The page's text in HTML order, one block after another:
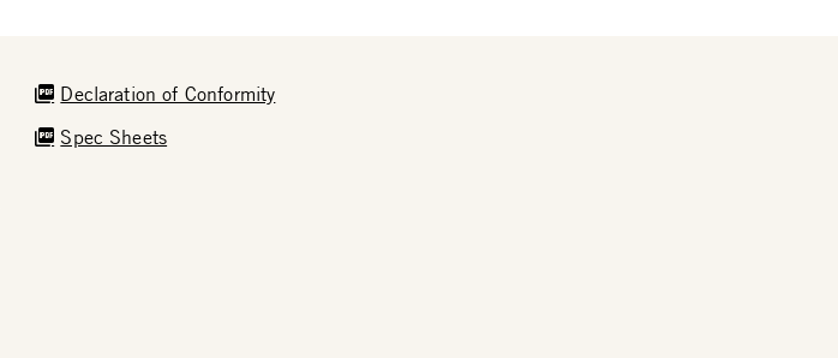
Declaration of Conformity
Spec Sheets